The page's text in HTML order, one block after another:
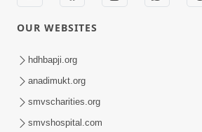
Dharmakuvar Harikrushnji
Prayer Vivechan by HDH
OUR WEBSITES
hdhbapji.org
anadimukt.org
smvscharities.org
smvshospital.com